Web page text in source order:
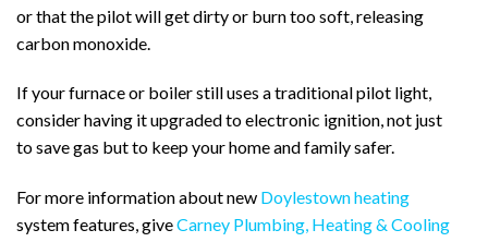
or that the pilot will get dirty or burn too soft, releasing
carbon monoxide.
If your furnace or boiler still uses a traditional pilot light,
consider having it upgraded to electronic ignition, not just
to save gas but to keep your home and family safer.
For more information about new Doylestown heating
system features, giveCarney Plumbing, Heating & Cooling